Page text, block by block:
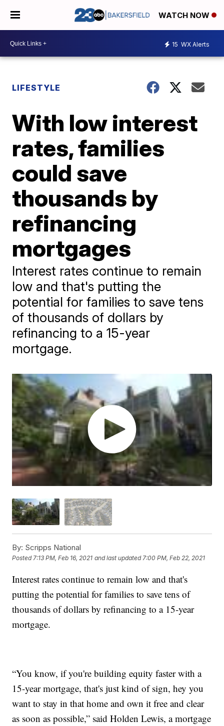
WATCH NOW
15 WX Alerts
LIFESTYLE
With low interest
rates, families
could save
thousands by
refinancing
mortgages
Interest rates continue to remain
low and that's putting the
potential for families to save tens
of thousands of dollars by
refinancing to a 15-year
mortgage.
By: Scripps National
Posted7:13 PM, Feb 16, 2021 and last updated 7:00 PM, Feb 22, 2021
Interest rates continue to remain low and that's
putting the potential for families to save tens of
thousands of dollars by refinancing to a 15-year
mortgage.
“You know, if you're building equity faster with a
15-year mortgage, that's just kind of sign, hey you
want to stay in that home and own it free and clear
as soon as possible,” said Holden Lewis, a mortgage